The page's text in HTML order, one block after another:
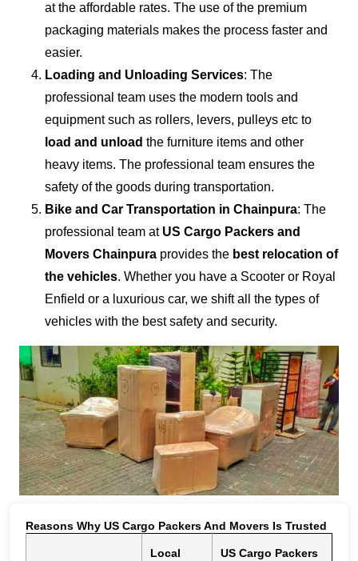
at the affordable rates. The use of the premium
packaging materials makes the process faster and
easier.
Loading and Unloading Services: The
professional team uses the modern tools and
equipment such as rollers, levers, pulleys etc to
load and unload the furniture items and other
heavy items. The professional team ensures the
safety of the goods during transportation.
Bike and Car Transportation in Chainpura: The
professional team at US Cargo Packers and
Movers Chainpura provides the best relocation of
the vehicles. Whether you have a Scooter or Royal
Enfield or a luxurious car, we shift all the types of
vehicles with the best safety and security.
Reasons Why US Cargo Packers And Movers Is Trusted
Local
US Cargo Packers